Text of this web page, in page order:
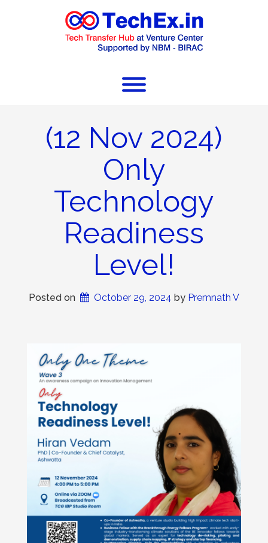
(12 Nov 2024)
Only
Technology
Readiness
Level!
Posted on October 29, 2024 by Premnath V